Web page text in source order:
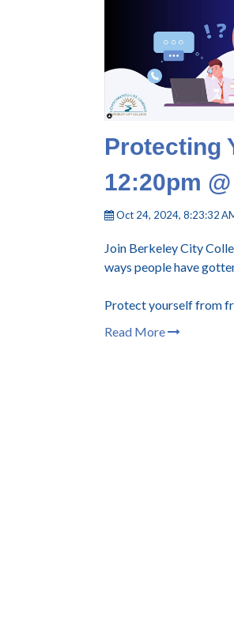
Protecting
12:20pm
Oct 24, 2024, 8:23:32
Join Berkeley City
ways people have
Protect yourself from
Read More